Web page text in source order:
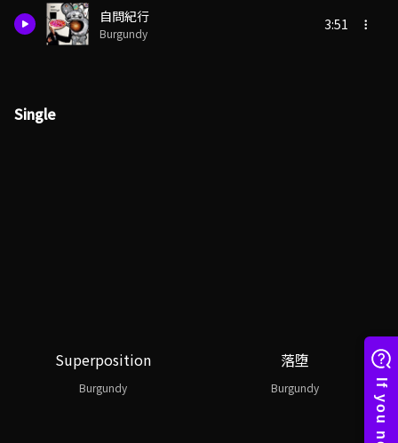
自問紀行
Burgundy
3:51
Single
Superposition
Burgundy
落堕
Burgundy